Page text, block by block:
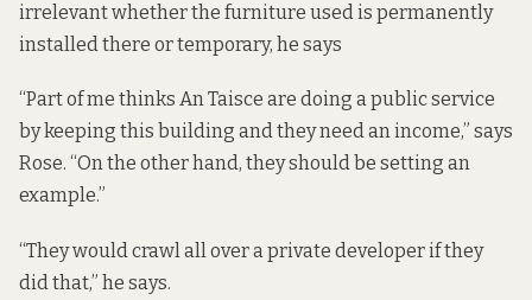
irrelevant whether the furniture used is permanently
installed there or temporary, he says
“Part of me thinks An Taisce are doing a public service
by keeping this building and they need an income,” says
Rose. “On the other hand, they should be setting an
example.”
“They would crawl all over a private developer if they
did that,” he says.